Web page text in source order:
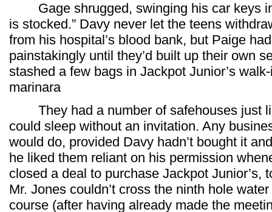
Gage shrugged, swinging his car keys in
is stocked.” Davy never let the teens
from his hospital’s blood bank, but Paige
painstakingly until they’d built up their own
stashed a few bags in Jackpot Junior’s
marinara
They had a number of safehouses just
could sleep without an invitation. Any
would do, provided Davy hadn’t bought it
he liked them reliant on his permission
closed a deal to purchase Jackpot Junior’s,
Mr. Jones couldn’t cross the ninth hole
course (after having already made the